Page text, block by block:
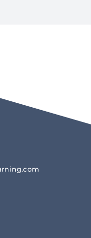
g.com